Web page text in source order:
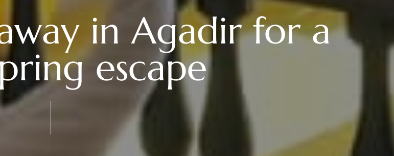
in Agadir for a
escape